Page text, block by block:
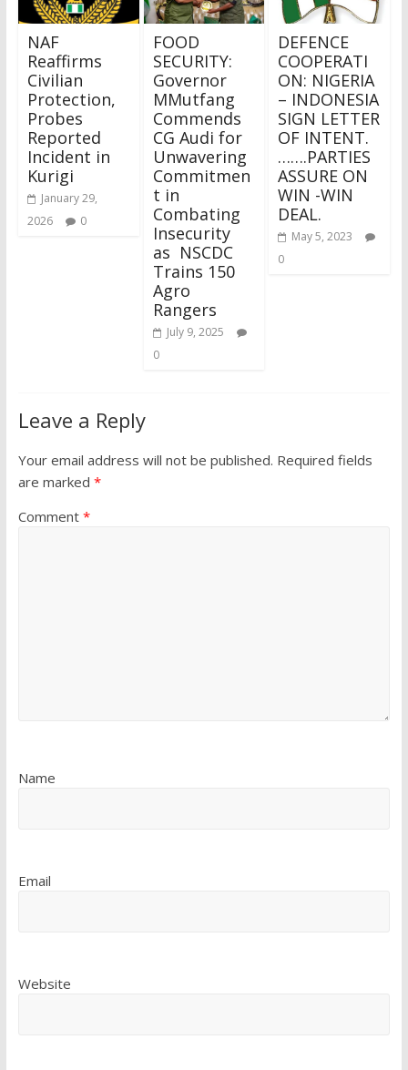
NAF
Reaffirms
Civilian
Protection,
Probes
Reported
Incident in
Kurigi
January 29,
2026
0
FOOD
SECURITY:
Governor
MMutfang
Commends
CG Audi for
Unwavering
Commitmen
t in
Combating
Insecurity
as NSCDC
Trains 150
Agro
Rangers
July 9, 2025
0
DEFENCE
COOPERATI
ON: NIGERIA
– INDONESIA
SIGN LETTER
OF INTENT.
…….PARTIES
ASSURE ON
WIN -WIN
DEAL.
May 5, 2023
0
Leave a Reply
Your email address will not be published. Required fields
are marked *
Comment *
Name
Email
Website